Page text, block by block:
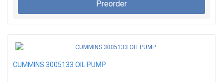
Preorder
CUMMINS 3005133 OIL PUMP